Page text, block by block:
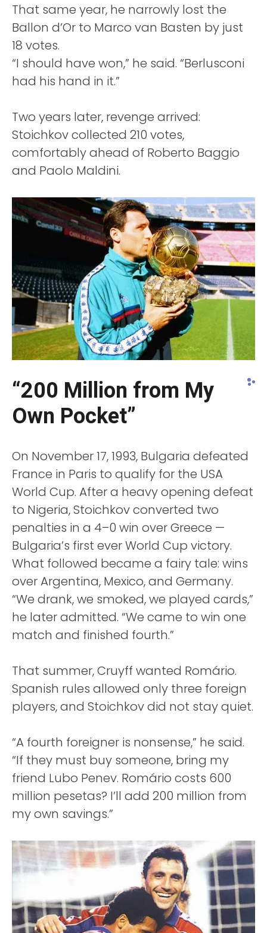
That same year, he narrowly lost the
Ballon d’Or to Marco van Basten by just
18 votes.
“I should have won,” he said. “Berlusconi
had his hand in it.”
Two years later, revenge arrived:
Stoichkov collected 210 votes,
comfortably ahead of Roberto Baggio
and Paolo Maldini.
“200 Million from My
Own Pocket”
On November 17, 1993, Bulgaria defeated
France in Paris to qualify for the USA
World Cup. After a heavy opening defeat
to Nigeria, Stoichkov converted two
penalties in a 4–0 win over Greece —
Bulgaria’s first ever World Cup victory.
What followed became a fairy tale: wins
over Argentina, Mexico, and Germany.
“We drank, we smoked, we played cards,”
he later admitted. “We came to win one
match and finished fourth.”
That summer, Cruyff wanted Romário.
Spanish rules allowed only three foreign
players, and Stoichkov did not stay quiet.
“A fourth foreigner is nonsense,” he said.
“If they must buy someone, bring my
friend Lubo Penev. Romário costs 600
million pesetas? I’ll add 200 million from
my own savings.”